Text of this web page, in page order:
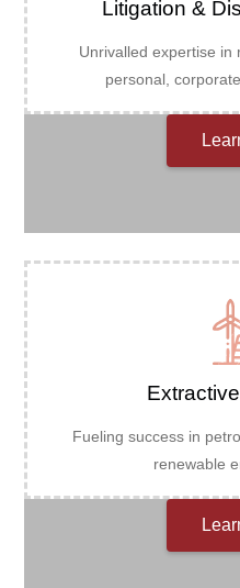
Litigation &
Unrivalled expertise in
personal,
Fueling success in
renewable